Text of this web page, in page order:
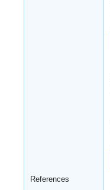
References